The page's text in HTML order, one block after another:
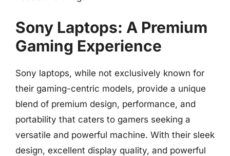
Sony Laptops: A Premium
Gaming Experience
Sony laptops, while not exclusively known for
their gaming-centric models, provide a unique
blend of premium design, performance, and
portability that caters to gamers seeking a
versatile and powerful machine. With their sleek
design, excellent display quality, and powerful